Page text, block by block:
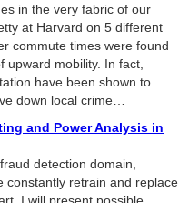
in the very fabric of our
at Harvard on 5 different
commute times were found
mobility. In fact,
have been shown to
down local crime…
and Power Analysis in
detection domain,
constantly retrain and replace
I will present possible